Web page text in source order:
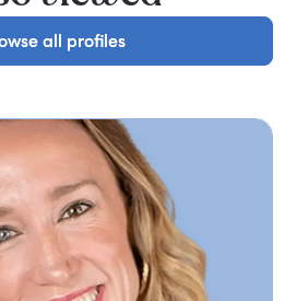
all profiles
all profiles